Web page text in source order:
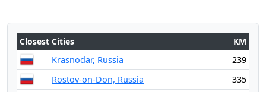
Closest Cities
KM
Krasnodar, Russia
239
Rostov-on-Don, Russia
335